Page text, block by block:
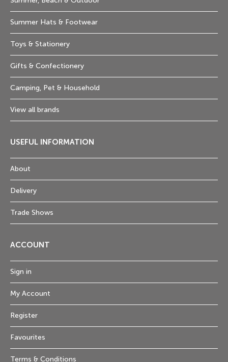
Summer Hats & Footwear
Toys & Stationery
Gifts & Confectionery
Camping, Pet & Household
View all brands
USEFUL INFORMATION
About
Delivery
Trade Shows
ACCOUNT
Sign in
My Account
Register
Favourites
Terms & Conditions